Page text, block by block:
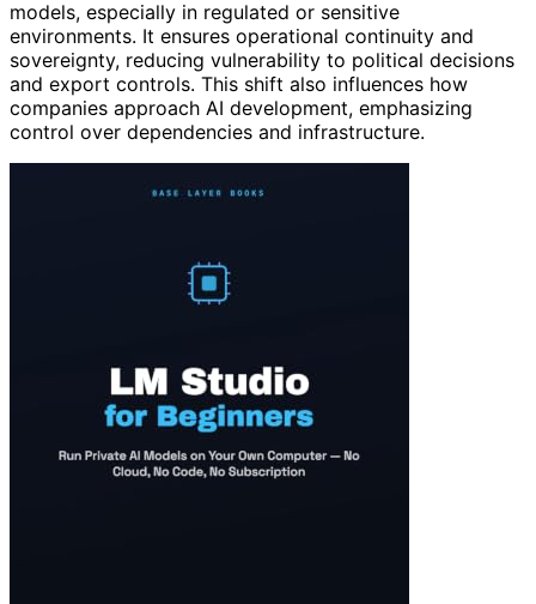
models, especially in regulated or sensitive
environments. It ensures operational continuity and
sovereignty, reducing vulnerability to political decisions
and export controls. This shift also influences how
companies approach AI development, emphasizing
control over dependencies and infrastructure.